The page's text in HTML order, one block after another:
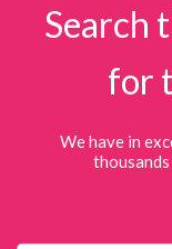
Search
for
We have in